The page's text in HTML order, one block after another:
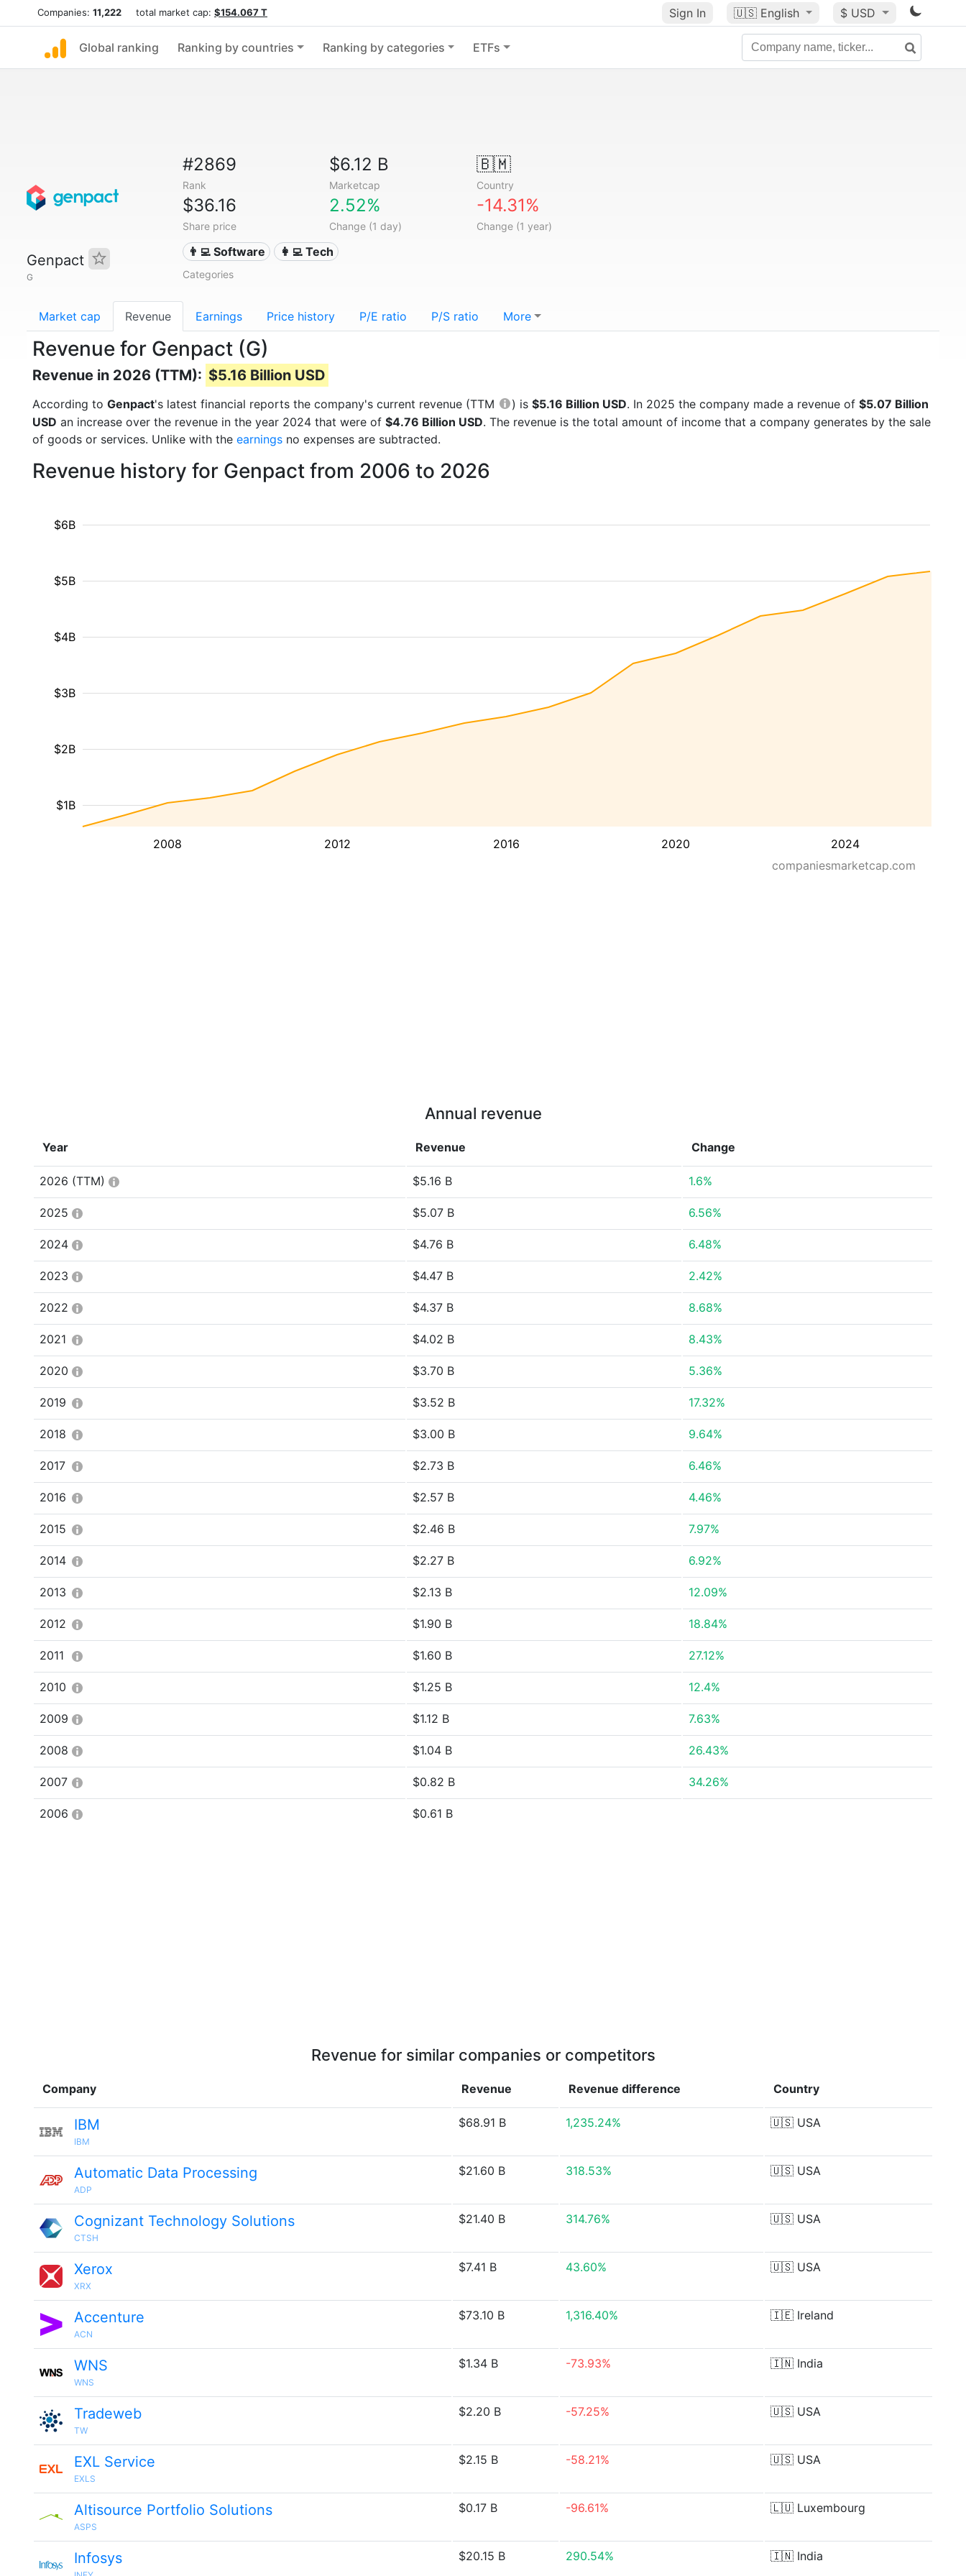
Companies: 11,222 total market cap: $154.067 T Sign In 🇺🇸 English $ USD
Global ranking Ranking by countries Ranking by categories ETFs
Genpact
G
#2869
Rank
$6.12 B
Marketcap
🇧🇲
Country
$36.16
Share price
2.52%
Change (1 day)
-14.31%
Change (1 year)
👨‍💻 Software 👩‍💻 Tech
Categories
Market cap Revenue Earnings Price history P/E ratio P/S ratio More
Revenue for Genpact (G)
Revenue in 2026 (TTM): $5.16 Billion USD
According to Genpact's latest financial reports the company's current revenue (TTM ) is $5.16 Billion USD. In 2025 the company made a revenue of $5.07 Billion
USD an increase over the revenue in the year 2024 that were of $4.76 Billion USD. The revenue is the total amount of income that a company generates by the sale
of goods or services. Unlike with the earnings no expenses are subtracted.
Revenue history for Genpact from 2006 to 2026
2008 2012 2016 2020 2024
$1B
$2B
$3B
$4B
$5B
$6B
companiesmarketcap.com
Annual revenue
Year Revenue Change
2026 (TTM) $5.16 B 1.6%
2025 $5.07 B 6.56%
2024 $4.76 B 6.48%
2023 $4.47 B 2.42%
2022 $4.37 B 8.68%
2021 $4.02 B 8.43%
2020 $3.70 B 5.36%
2019 $3.52 B 17.32%
2018 $3.00 B 9.64%
2017 $2.73 B 6.46%
2016 $2.57 B 4.46%
2015 $2.46 B 7.97%
2014 $2.27 B 6.92%
2013 $2.13 B 12.09%
2012 $1.90 B 18.84%
2011 $1.60 B 27.12%
2010 $1.25 B 12.4%
2009 $1.12 B 7.63%
2008 $1.04 B 26.43%
2007 $0.82 B 34.26%
2006 $0.61 B
Revenue for similar companies or competitors
Company Revenue Revenue difference Country
IBM
IBM
$68.91 B 1,235.24% 🇺🇸 USA
Automatic Data Processing
ADP
$21.60 B 318.53% 🇺🇸 USA
Cognizant Technology Solutions
CTSH
$21.40 B 314.76% 🇺🇸 USA
Xerox
XRX
$7.41 B 43.60% 🇺🇸 USA
Accenture
ACN
$73.10 B 1,316.40% 🇮🇪 Ireland
WNS
WNS
$1.34 B -73.93% 🇮🇳 India
Tradeweb
TW
$2.20 B -57.25% 🇺🇸 USA
EXL Service
EXLS
$2.15 B -58.21% 🇺🇸 USA
Altisource Portfolio Solutions
ASPS
$0.17 B -96.61% 🇱🇺 Luxembourg
Infosys $20.15 B 290.54% 🇮🇳 India